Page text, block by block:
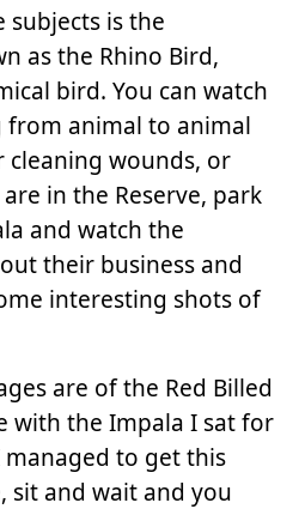
is the
as the Rhino Bird,
bird. You can watch
animal to animal
cleaning wounds, or
in the Reserve, park
and watch the
their business and
interesting shots of
are of the Red Billed
with the Impala I sat for
to get this
sit and wait and you